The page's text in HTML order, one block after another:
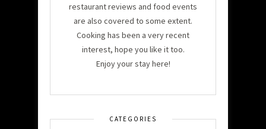
restaurant reviews and food events
are also covered to some extent.
Cooking has been a very recent
interest, hope you like it too.
Enjoy your stay here!
CATEGORIES